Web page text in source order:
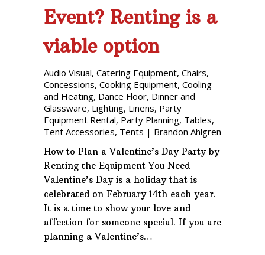
Event? Renting is a
viable option
Audio Visual, Catering Equipment, Chairs,
Concessions, Cooking Equipment, Cooling
and Heating, Dance Floor, Dinner and
Glassware, Lighting, Linens, Party
Equipment Rental, Party Planning, Tables,
Tent Accessories, Tents | Brandon Ahlgren
How to Plan a Valentine’s Day Party by
Renting the Equipment You Need
Valentine’s Day is a holiday that is
celebrated on February 14th each year.
It is a time to show your love and
affection for someone special. If you are
planning a Valentine’s…